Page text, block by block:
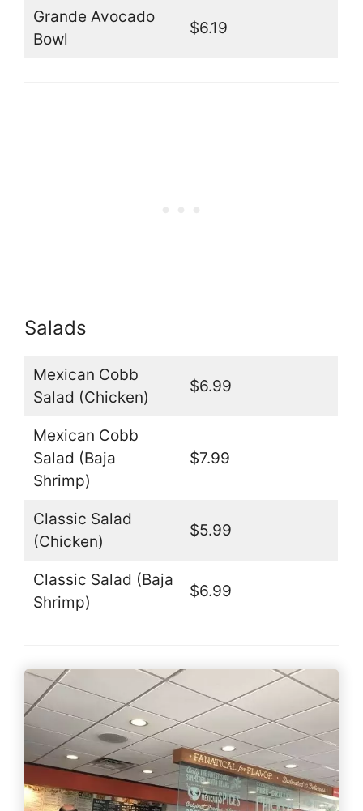
Grande Avocado
Bowl
$6.19
Salads
Mexican Cobb
Salad (Chicken)
$6.99
Mexican Cobb
Salad (Baja
Shrimp)
$7.99
Classic Salad
(Chicken)
$5.99
Classic Salad (Baja
Shrimp)
$6.99